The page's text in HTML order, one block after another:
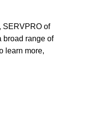
SERVPRO of
broad range of
learn more,